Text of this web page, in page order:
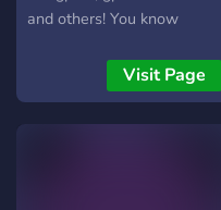
and others! You know
limits, but you can get more
credit by inviting others and
in many different ways).
Visit Page